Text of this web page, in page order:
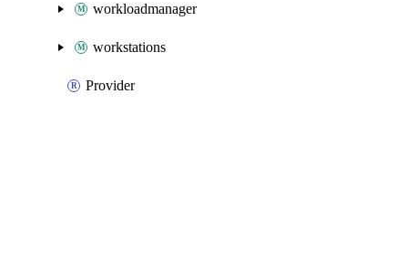
workloadmanager
workstations
Provider